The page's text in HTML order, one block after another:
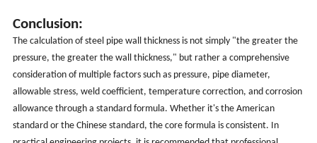
Conclusion:
The calculation of steel pipe wall thickness is not simply "the greater the
pressure, the greater the wall thickness," but rather a comprehensive
consideration of multiple factors such as pressure, pipe diameter,
allowable stress, weld coefficient, temperature correction, and corrosion
allowance through a standard formula. Whether it's the American
standard or the Chinese standard, the core formula is consistent. In